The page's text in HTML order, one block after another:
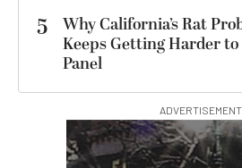
5
Why California’s Rat
Keeps Getting Harder
Panel
ADVERTISEMENT